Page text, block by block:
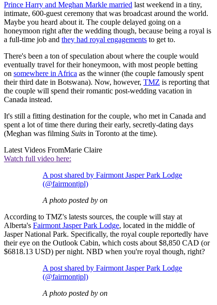
Prince Harry and Meghan Markle married last weekend in a tiny,
intimate, 600-guest ceremony that was broadcast around the world.
Maybe you heard about it. The couple delayed going on a
honeymoon right after the wedding though, because being a royal is
a full-time job and they had royal engagements to get to.
There's been a ton of speculation about where the couple would
eventually travel for their honeymoon, with most people betting
on somewhere in Africa as the winner (the couple famously spent
their third date in Botswana). Now, however, TMZ is reporting that
the couple will spend their romantic post-wedding vacation in
Canada instead.
It's still a fitting destination for the couple, who met in Canada and
spent a lot of time there during their early, secretly-dating days
(Meghan was filming Suits in Toronto at the time).
Latest Videos FromMarie Claire
Watch full video here:
A post shared by Fairmont Jasper Park Lodge
(@fairmontjpl)
A photo posted by on
According to TMZ's latests sources, the couple will stay at
Alberta's Fairmont Jasper Park Lodge, located in the middle of
Jasper National Park. Specifically, the royal couple reportedly have
their eye on the Outlook Cabin, which costs about $8,850 CAD (or
$6818.13 USD) per night. NBD when you're royal though, right?
A post shared by Fairmont Jasper Park Lodge
(@fairmontjpl)
A photo posted by on